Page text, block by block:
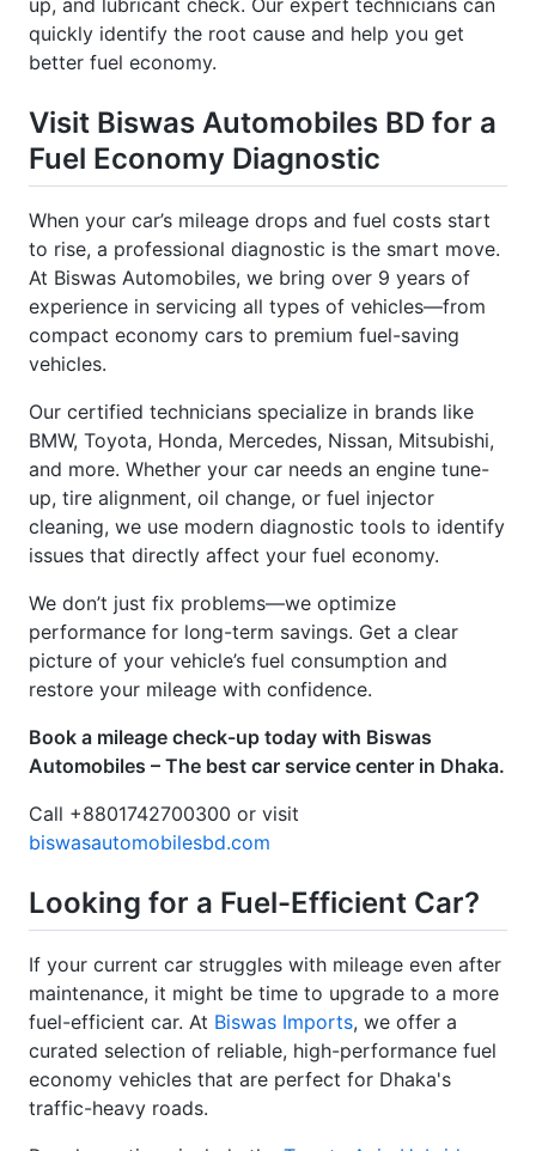
quickly identify the root cause and help you get
better fuel economy.
Visit Biswas Automobiles BD for a
Fuel Economy Diagnostic
to rise, a professional diagnostic is the smart move.
At Biswas Automobiles, we bring over 9 years of
experience in servicing all types of vehicles—from
compact economy cars to premium fuel-saving
vehicles.
BMW, Toyota, Honda, Mercedes, Nissan, Mitsubishi,
and more. Whether your car needs an engine tune-
up, tire alignment, oil change, or fuel injector
cleaning, we use modern diagnostic tools to identify
issues that directly affect your fuel economy.
performance for long-term savings. Get a clear
picture of your vehicle’s fuel consumption and
restore your mileage with confidence.
Automobiles – The best car service center in Dhaka.
biswasautomobilesbd.com
Looking for a Fuel-Efficient Car?
maintenance, it might be time to upgrade to a more
fuel-efficient car. AtBiswas Imports, we offer a
curated selection of reliable, high-performance fuel
economy vehicles that are perfect for Dhaka's
traffic-heavy roads.